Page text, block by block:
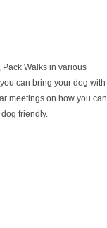
Walks in various
can bring your dog with
meetings on how you can
friendly.